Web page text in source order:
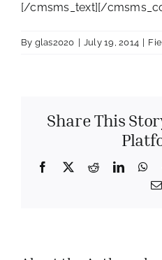
[/cmsms_text][/
By glas2020 July 19, 2014
Share This
Facebook
X Reddit